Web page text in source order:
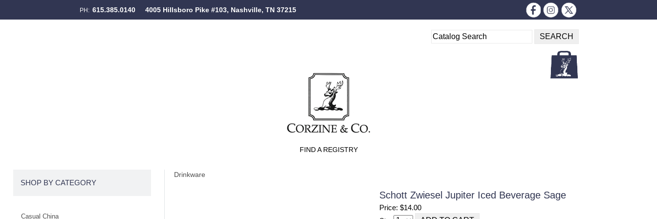
PH: 615.385.0140 4005 Hillsboro Pike #103, Nashville, TN 37215
FIND A REGISTRY
Drinkware
Schott Zwiesel Jupiter Iced Beverage Sage
Price: $14.00
SHOP BY CATEGORY
Casual China